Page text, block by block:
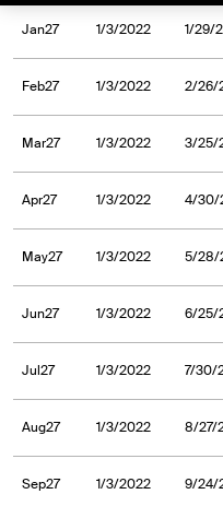
Jan27 1/3/2022 1/29/
Feb27 1/3/2022 2/26/
Mar27 1/3/2022 3/25/
Apr27 1/3/2022 4/30/
May27 1/3/2022 5/28/
Jun27 1/3/2022 6/25/
Jul27 1/3/2022 7/30/
Aug27 1/3/2022 8/27/
Sep27 1/3/2022 9/24/